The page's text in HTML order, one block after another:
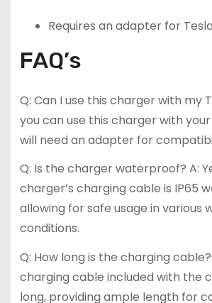
Requires an adapter for
FAQ’s
Q: Can I use this charger with my
you can use this charger with
will need an adapter for
Q: Is the charger waterproof? A:
charger’s charging cable is IP65
allowing for safe usage in various
conditions.
Q: How long is the charging cable?
charging cable included with the
long, providing ample length for